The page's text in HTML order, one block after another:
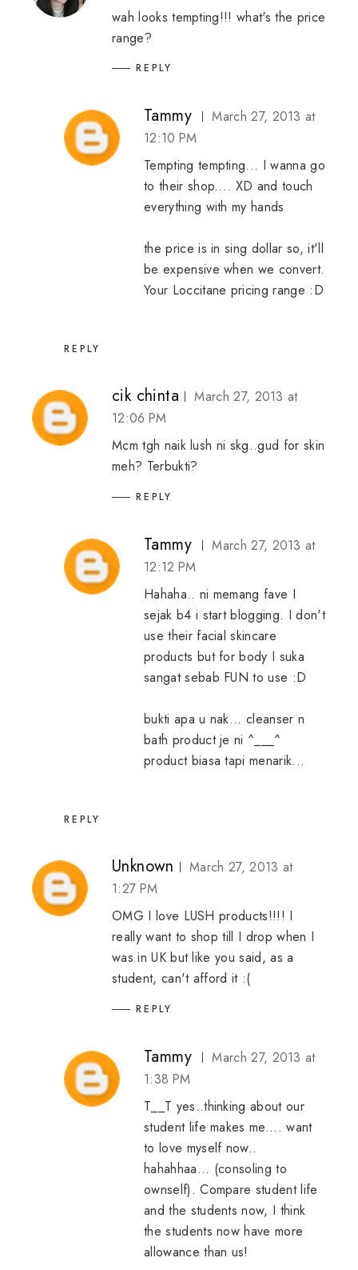
wah looks tempting!!! what's the price
range?
REPLY
Tammy
March 27, 2013 at
12:10 PM
Tempting tempting... I wanna go
to their shop.... XD and touch
everything with my hands
the price is in sing dollar so, it'll
be expensive when we convert.
Your Loccitane pricing range :D
REPLY
cik chinta
March 27, 2013 at
12:06 PM
Mcm tgh naik lush ni skg..gud for skin
meh? Terbukti?
REPLY
Tammy
March 27, 2013 at
12:12 PM
Hahaha.. ni memang fave I
sejak b4 i start blogging. I don't
use their facial skincare
products but for body I suka
sangat sebab FUN to use :D
bukti apa u nak... cleanser n
bath product je ni ^___^
product biasa tapi menarik...
REPLY
Unknown
March 27, 2013 at
1:27 PM
OMG I love LUSH products!!!! I
really want to shop till I drop when I
was in UK but like you said, as a
student, can't afford it :(
REPLY
Tammy
March 27, 2013 at
1:38 PM
T__T yes..thinking about our
student life makes me.... want
to love myself now..
hahahhaa... (consoling to
ownself). Compare student life
and the students now, I think
the students now have more
allowance than us!